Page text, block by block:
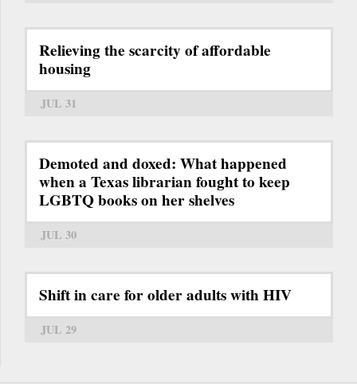
Relieving the scarcity of affordable
housing
JUL 31
Demoted and doxed: What happened
when a Texas librarian fought to keep
LGBTQ books on her shelves
JUL 30
Shift in care for older adults with HIV
JUL 29